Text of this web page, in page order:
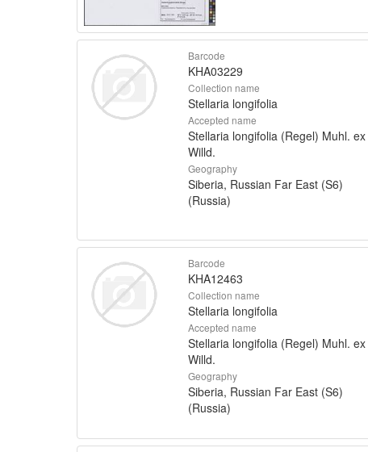
Barcode
KHA03229
Collection name
Stellaria longifolia
Accepted name
Stellaria longifolia (Regel) Muhl. ex
Willd.
Geography
Siberia, Russian Far East (S6)
(Russia)
Barcode
KHA12463
Collection name
Stellaria longifolia
Accepted name
Stellaria longifolia (Regel) Muhl. ex
Willd.
Geography
Siberia, Russian Far East (S6)
(Russia)